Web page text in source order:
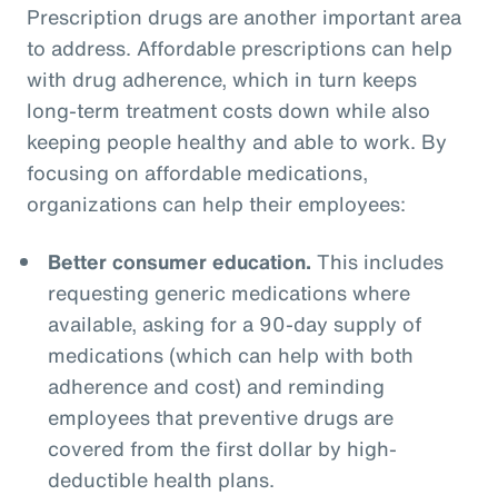
Prescription drugs are another important area
to address. Affordable prescriptions can help
with drug adherence, which in turn keeps
long-term treatment costs down while also
keeping people healthy and able to work. By
focusing on affordable medications,
organizations can help their employees:
Better consumer education. This includes
requesting generic medications where
available, asking for a 90-day supply of
medications (which can help with both
adherence and cost) and reminding
employees that preventive drugs are
covered from the first dollar by high-
deductible health plans.